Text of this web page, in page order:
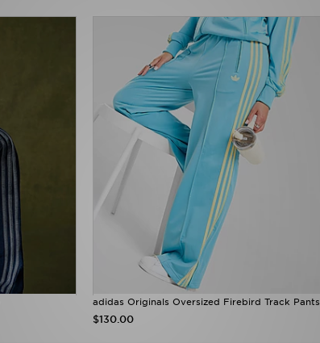
adidas Originals Oversized Firebird Track Pants
$130.00